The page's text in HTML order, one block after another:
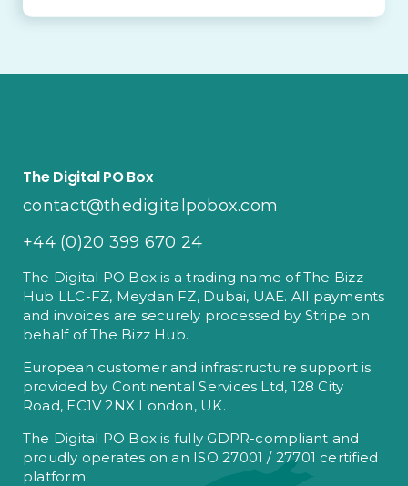
The Digital PO Box
contact@thedigitalpobox.com
+44 (0)20 399 670 24
The Digital PO Box is a trading name of The Bizz
Hub LLC-FZ, Meydan FZ, Dubai, UAE. All payments
and invoices are securely processed by Stripe on
behalf of The Bizz Hub.
European customer and infrastructure support is
provided by Continental Services Ltd, 128 City
Road, EC1V 2NX London, UK.
The Digital PO Box is fully GDPR-compliant and
proudly operates on an ISO 27001 / 27701 certified
platform.